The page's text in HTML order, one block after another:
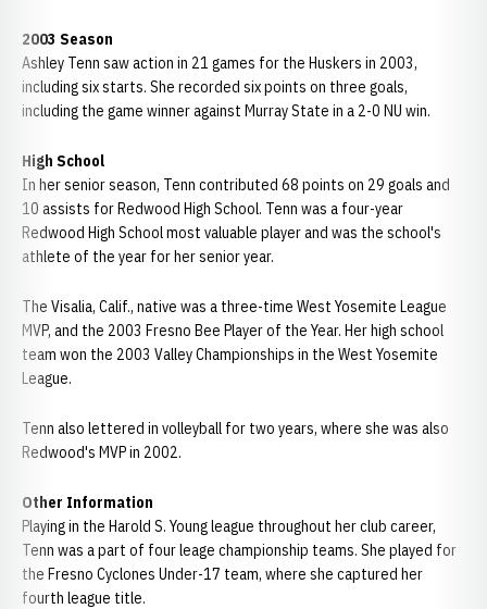
2003 Season
Ashley Tenn saw action in 21 games for the Huskers in 2003,
including six starts. She recorded six points on three goals,
including the game winner against Murray State in a 2-0 NU win.
High School
In her senior season, Tenn contributed 68 points on 29 goals and
10 assists for Redwood High School. Tenn was a four-year
Redwood High School most valuable player and was the school's
athlete of the year for her senior year.
The Visalia, Calif., native was a three-time West Yosemite League
MVP, and the 2003 Fresno Bee Player of the Year. Her high school
team won the 2003 Valley Championships in the West Yosemite
League.
Tenn also lettered in volleyball for two years, where she was also
Redwood's MVP in 2002.
Other Information
Playing in the Harold S. Young league throughout her club career,
Tenn was a part of four leage championship teams. She played for
the Fresno Cyclones Under-17 team, where she captured her
fourth league title.